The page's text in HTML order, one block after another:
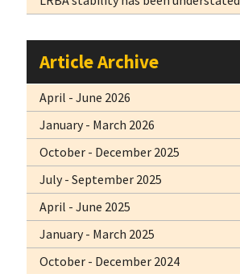
Article Archive
April - June 2026
January - March 2026
October - December 2025
July - September 2025
April - June 2025
January - March 2025
October - December 2024